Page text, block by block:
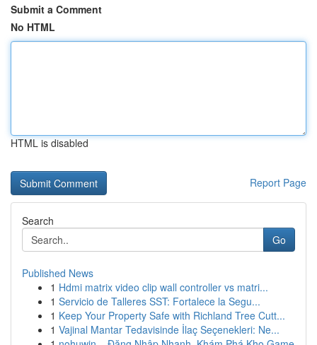
Submit a Comment
No HTML
HTML is disabled
Report Page
Search
Go
Published News
1 Hdmi matrix video clip wall controller vs matri...
1 Servicio de Talleres SST: Fortalece la Segu...
1 Keep Your Property Safe with Richland Tree Cutt...
1 Vajinal Mantar Tedavisinde İlaç Seçenekleri: Ne...